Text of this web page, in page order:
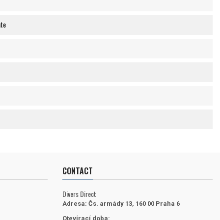
CONTACT
Divers Direct
Adresa: Čs. armády 13, 160 00 Praha 6
Otevírací doba: